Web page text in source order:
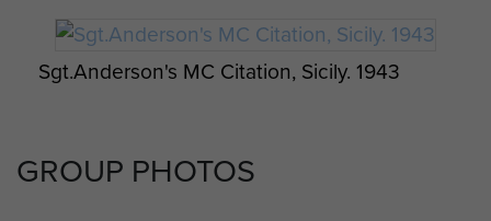
Sgt.Anderson's MC Citation, Sicily. 1943
GROUP PHOTOS